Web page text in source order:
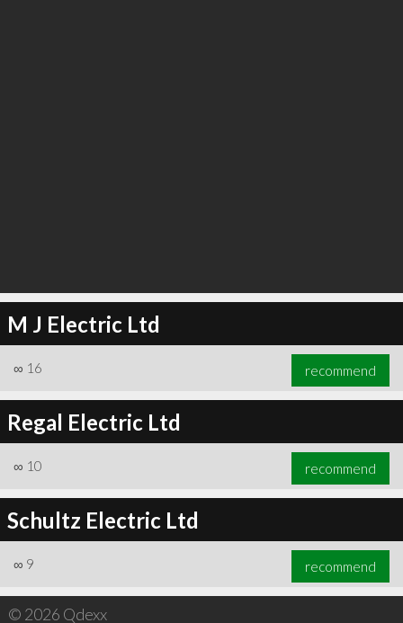
M J Electric Ltd
∞ 16 recommend
Regal Electric Ltd
∞ 10 recommend
Schultz Electric Ltd
∞ 9 recommend
© 2026 Qdexx